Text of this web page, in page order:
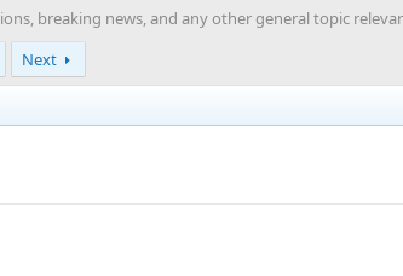
breaking news, and any other general topic
Next